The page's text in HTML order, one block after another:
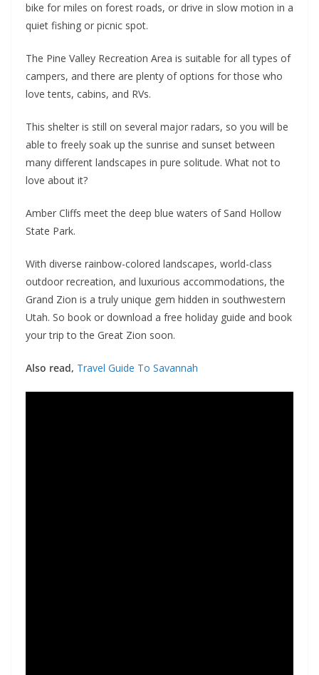
bike for miles on forest roads, or drive in slow motion in a
quiet fishing or picnic spot.
The Pine Valley Recreation Area is suitable for all types of
campers, and there are plenty of options for those who
love tents, cabins, and RVs.
This shelter is still on several major radars, so you will be
able to freely soak up the sunrise and sunset between
many different landscapes in pure solitude. What not to
love about it?
Amber Cliffs meet the deep blue waters of Sand Hollow
State Park.
With diverse rainbow-colored landscapes, world-class
outdoor recreation, and luxurious accommodations, the
Grand Zion is a truly unique gem hidden in southwestern
Utah. So book or download a free holiday guide and book
your trip to the Great Zion soon.
Also read, Travel Guide To Savannah